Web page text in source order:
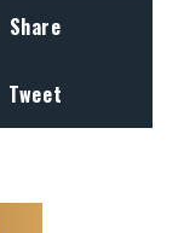
Share
Tweet